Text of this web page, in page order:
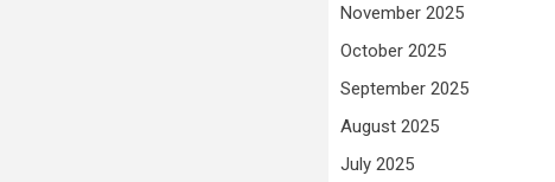
November 2025
October 2025
September 2025
August 2025
July 2025